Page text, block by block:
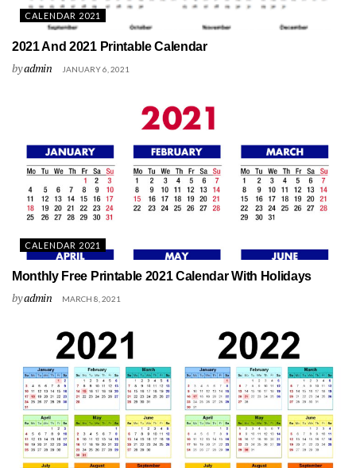
CALENDAR 2021
2021 And 2021 Printable Calendar
byadmin JANUARY 6, 2021
CALENDAR 2021
Monthly Free Printable 2021 Calendar With Holidays
byadmin MARCH 8, 2021